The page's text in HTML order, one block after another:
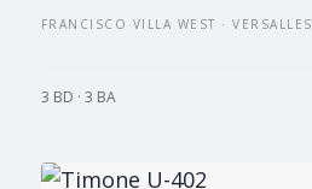
FRANCISCO VILLA WEST · VERSALLES
3 BD · 3 BA